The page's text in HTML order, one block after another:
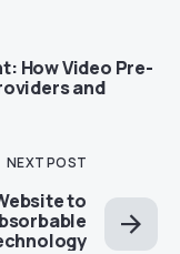
How Video Pre-
and
NEXT POST
to